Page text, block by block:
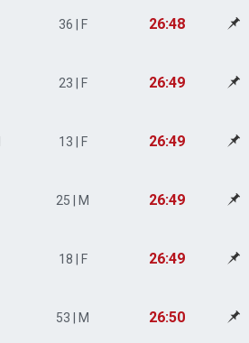
36 | F 26:48
23 | F 26:49
13 | F 26:49
25 | M 26:49
18 | F 26:49
53 | M 26:50